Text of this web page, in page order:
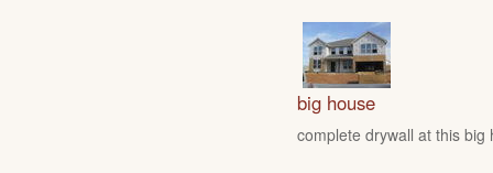
big house
complete drywall at this big